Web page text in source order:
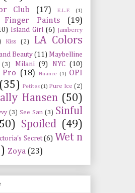
Club (17) E.L.F. (1)
Finger Paints (19)
Island Girl (6) Jamberry
Kiss (2)
LA Colors
Beauty (11) Maybelline
(3) Milani (9) NYC (10)
Pro (18) Nuance (1)
OPI
(35) Petites (1) Pure Ice (2)
Hansen (50)
(3) See San (3) Sinful
Spoiled (49)
Secret (6) Wet n
Zoya (23)